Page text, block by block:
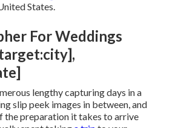
[target:state]
would certainly be to have your
on the residential property
guest. Los Cabos, Mexico If you
Italy, for instance, then you most
any supplier limitations to think